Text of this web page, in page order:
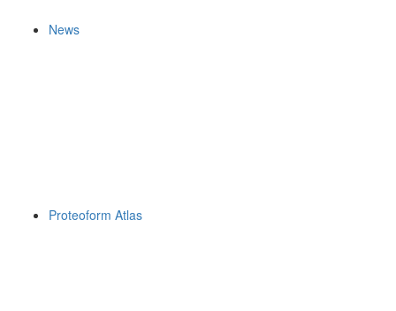
News
Proteoform Atlas